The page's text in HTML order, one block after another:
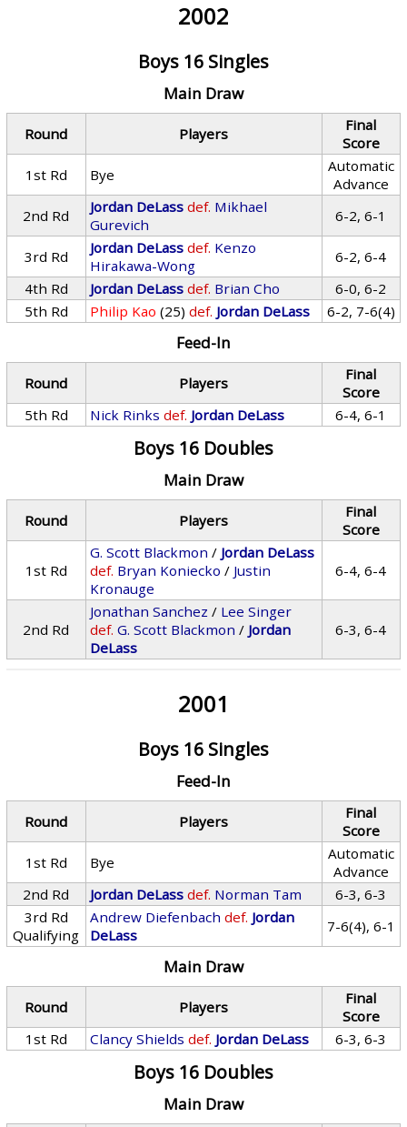
2002
Boys 16 Singles
Main Draw
Round Players
Final
Score
1st Rd
Bye
Automatic
Advance
2nd Rd
Jordan DeLass def. Mikhael
Gurevich
6-2, 6-1
3rd Rd Jordan DeLass def. Kenzo
Hirakawa-Wong
6-2, 6-4
4th Rd
Jordan DeLass def. Brian Cho
6-0, 6-2
5th Rd
Philip Kao (25) def. Jordan DeLass 6-2, 7-6(4)
Feed-In
Round Players
Final
Score
5th Rd
Nick Rinks def. Jordan DeLass 6-4, 6-1
Boys 16 Doubles
Main Draw
Round Players
Final
Score
1st Rd
G. Scott Blackmon / Jordan DeLass
def. Bryan Koniecko / Justin
Kronauge
6-4, 6-4
2nd Rd
Jonathan Sanchez / Lee Singer
def. G. Scott Blackmon / Jordan
DeLass
6-3, 6-4
2001
Boys 16 Singles
Feed-In
Round Players
Final
Score
1st Rd
Bye
Automatic
Advance
2nd Rd
Jordan DeLass def. Norman Tam
6-3, 6-3
3rd Rd
Qualifying
Andrew Diefenbach def. Jordan
DeLass
7-6(4), 6-1
Main Draw
Round Players
Final
Score
1st Rd
Clancy Shields def. Jordan DeLass 6-3, 6-3
Boys 16 Doubles
Main Draw